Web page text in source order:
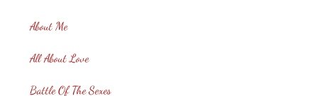
About Me
All About Love
Battle Of The Sexes